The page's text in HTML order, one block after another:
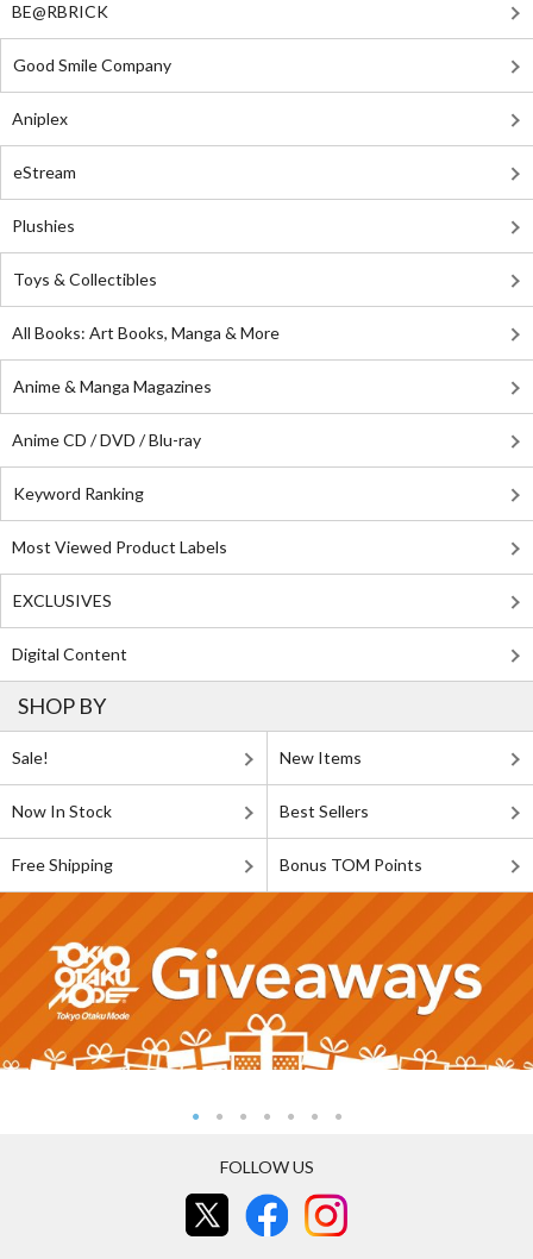
BE@RBRICK
Good Smile Company
Aniplex
eStream
Plushies
Toys & Collectibles
All Books: Art Books, Manga & More
Anime & Manga Magazines
Anime CD / DVD / Blu-ray
Keyword Ranking
Most Viewed Product Labels
EXCLUSIVES
Digital Content
SHOP BY
Sale! New Items
Now In Stock Best Sellers
Free Shipping Bonus TOM Points
FOLLOW US